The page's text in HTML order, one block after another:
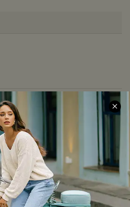
SERVICE CENTER
Contact Us
FAQs
Return Policy
Shipping Info
Order Tracker